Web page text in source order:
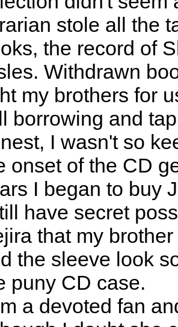
stole all the
the record of
Withdrawn
my brothers for
borrowing and
I wasn't so
onset of the CD
I began to buy
have secret
that my
the sleeve look
puny CD case.
a devoted fan